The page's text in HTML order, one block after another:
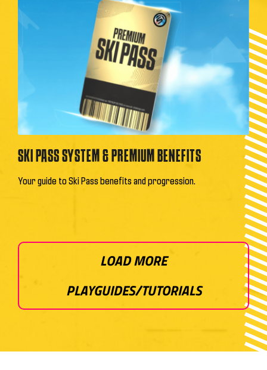
SKI PASS SYSTEM & PREMIUM BENEFITS
Your guide to Ski Pass benefits and progression.
LOAD MORE
PLAYGUIDES/TUTORIALS